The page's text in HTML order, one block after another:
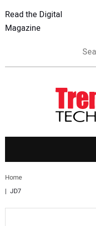
Read the Digital
Magazine
APPLICATIONS
Home
JD7